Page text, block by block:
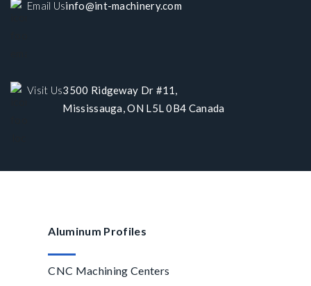
Email Usinfo@int-machinery.com
Visit Us3500 Ridgeway Dr #11,
Mississauga, ON L5L 0B4 Canada
Aluminum Profiles
CNC Machining Centers